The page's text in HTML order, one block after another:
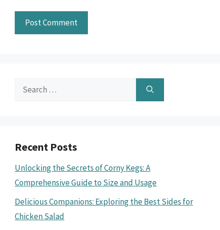
Search
Recent Posts
Unlocking the Secrets of Corny Kegs: A
Comprehensive Guide to Size and Usage
Delicious Companions: Exploring the Best Sides for
Chicken Salad